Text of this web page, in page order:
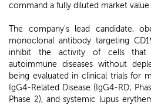
command a fully diluted market
The company's lead candidate,
monoclonal antibody targeting
inhibit the activity of cells that
autoimmune diseases without
being evaluated in clinical trials for
IgG4-Related Disease (IgG4-RD;
Phase 2), and systemic lupus